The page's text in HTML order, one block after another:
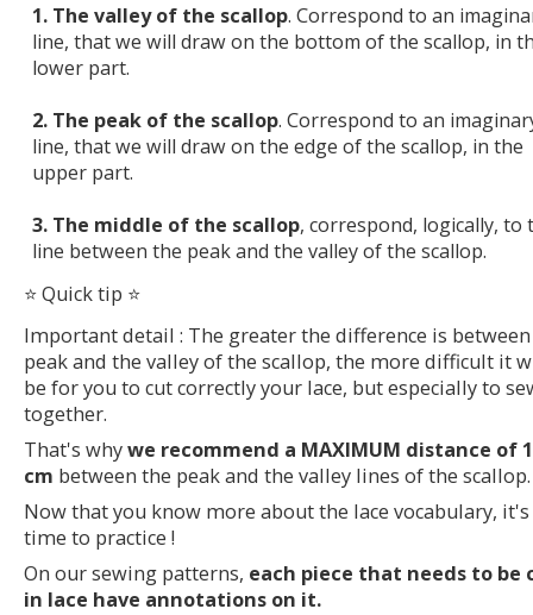
1. The valley of the scallop. Correspond to an
line, that we will draw on the bottom of the scallop, in
lower part.
2. The peak of the scallop. Correspond to an
line, that we will draw on the edge of the scallop, in the
upper part.
3. The middle of the scallop, correspond, logically, to
line between the peak and the valley of the scallop.
⭐ Quick tip ⭐
Important detail : The greater the difference is
peak and the valley of the scallop, the more difficult it
be for you to cut correctly your lace, but especially to
together.
That's whywe recommend a MAXIMUM distance of
cm between the peak and the valley lines of the scallop.
Now that you know more about the lace vocabulary, it's
time to practice !
On our sewing patterns, each piece that needs to be
in lace have annotations on it.